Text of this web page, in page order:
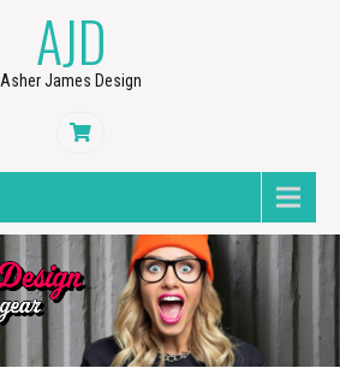
AJD
Asher James Design